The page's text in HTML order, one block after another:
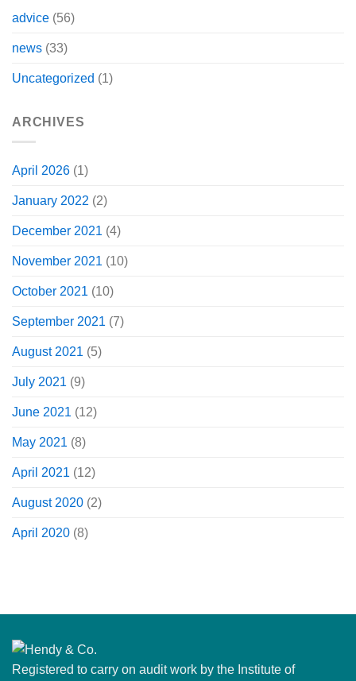
advice (56)
news (33)
Uncategorized (1)
ARCHIVES
April 2026 (1)
January 2022 (2)
December 2021 (4)
November 2021 (10)
October 2021 (10)
September 2021 (7)
August 2021 (5)
July 2021 (9)
June 2021 (12)
May 2021 (8)
April 2021 (12)
August 2020 (2)
April 2020 (8)
Registered to carry on audit work by the Institute of